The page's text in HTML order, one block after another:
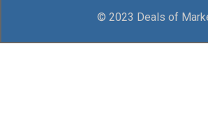
© 2023 Deals of